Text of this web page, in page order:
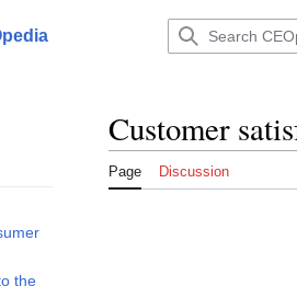
satisfaction subsection
the
Customer
Page Discussion